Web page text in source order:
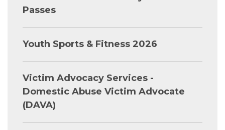
Passes
Youth Sports & Fitness 2026
Victim Advocacy Services -
Domestic Abuse Victim Advocate
(DAVA)